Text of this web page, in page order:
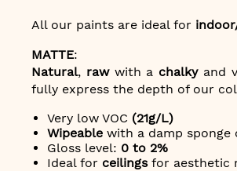
All our paints are ideal for
MATTE:
Natural, rawwith a chalkyand
fully express the depth of our
Very low VOC (21g/L)
Wipeable with a damp sponge
Gloss level: 0 to 2%
Ideal for ceilingsfor aesthetic